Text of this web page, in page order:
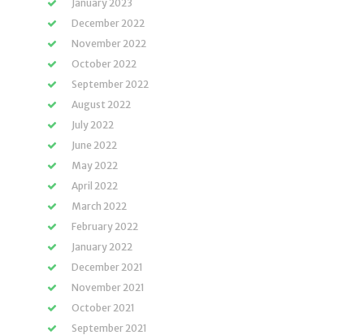
January 2023
December 2022
November 2022
October 2022
September 2022
August 2022
July 2022
June 2022
May 2022
April 2022
March 2022
February 2022
January 2022
December 2021
November 2021
October 2021
September 2021